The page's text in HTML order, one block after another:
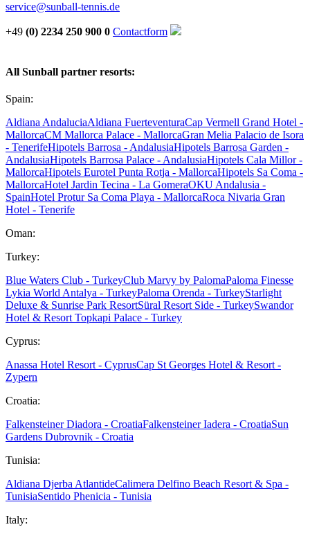
service@sunball-tennis.de
+49 (0) 2234 250 900 0 Contactform
All Sunball partner resorts:
Spain:
Aldiana AndaluciaAldiana FuerteventuraCap Vermell Grand Hotel -
MallorcaCM Mallorca Palace - MallorcaGran Melia Palacio de Isora
- TenerifeHipotels Barrosa - AndalusiaHipotels Barrosa Garden -
AndalusiaHipotels Barrosa Palace - AndalusiaHipotels Cala Millor -
MallorcaHipotels Eurotel Punta Rotja - MallorcaHipotels Sa Coma -
MallorcaHotel Jardin Tecina - La GomeraOKU Andalusia -
SpainHotel Protur Sa Coma Playa - MallorcaRoca Nivaria Gran
Hotel - Tenerife
Oman:
Turkey:
Blue Waters Club - TurkeyClub Marvy by PalomaPaloma Finesse
Lykia World Antalya - TurkeyPaloma Orenda - TurkeyStarlight
Deluxe & Sunrise Park ResortSüral Resort Side - TurkeySwandor
Hotel & Resort Topkapi Palace - Turkey
Cyprus:
Anassa Hotel Resort - CyprusCap St Georges Hotel & Resort -
Zypern
Croatia:
Falkensteiner Diadora - CroatiaFalkensteiner Iadera - CroatiaSun
Gardens Dubrovnik - Croatia
Tunisia:
Aldiana Djerba AtlantideCalimera Delfino Beach Resort & Spa -
TunisiaSentido Phenicia - Tunisia
Italy: